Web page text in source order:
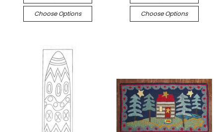
Choose Options Choose Options